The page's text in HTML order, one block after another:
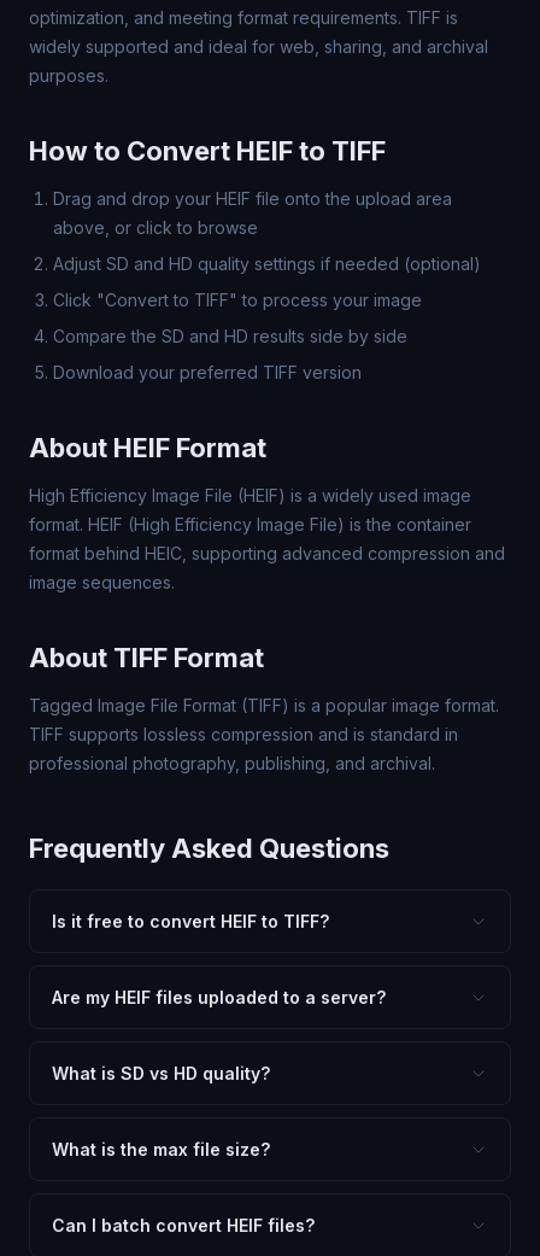
optimization, and meeting format requirements. TIFF is
widely supported and ideal for web, sharing, and archival
purposes.
How to Convert HEIF to TIFF
Drag and drop your HEIF file onto the upload area
above, or click to browse
Adjust SD and HD quality settings if needed (optional)
Click "Convert to TIFF" to process your image
Compare the SD and HD results side by side
Download your preferred TIFF version
About HEIF Format
High Efficiency Image File (HEIF) is a widely used image
format. HEIF (High Efficiency Image File) is the container
format behind HEIC, supporting advanced compression and
image sequences.
About TIFF Format
Tagged Image File Format (TIFF) is a popular image format.
TIFF supports lossless compression and is standard in
professional photography, publishing, and archival.
Frequently Asked Questions
Is it free to convert HEIF to TIFF?
or file limits. Convert as many HEIF files to TIFF as you
Are my HEIF files uploaded to a server?
client-side technology. Your images never leave your
What is SD vs HD quality?
dimensions for compact files — great for web and
What is the max file size?
large files (50MB+) may be slower depending on your
Can I batch convert HEIF files?